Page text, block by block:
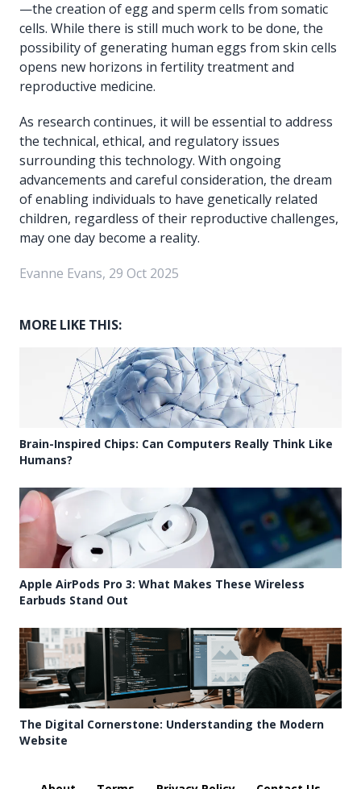
—the creation of egg and sperm cells from somatic
cells. While there is still much work to be done, the
possibility of generating human eggs from skin cells
opens new horizons in fertility treatment and
reproductive medicine.
As research continues, it will be essential to address
the technical, ethical, and regulatory issues
surrounding this technology. With ongoing
advancements and careful consideration, the dream
of enabling individuals to have genetically related
children, regardless of their reproductive challenges,
may one day become a reality.
Evanne Evans, 29 Oct 2025
MORE LIKE THIS:
Brain-Inspired Chips: Can Computers Really Think Like
Humans?
Apple AirPods Pro 3: What Makes These Wireless
Earbuds Stand Out
The Digital Cornerstone: Understanding the Modern
Website